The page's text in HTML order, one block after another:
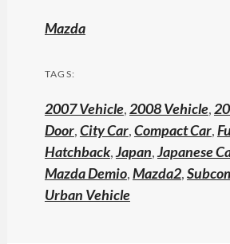
Mazda
TAGS:
2007 Vehicle,2008 Vehicle,
Door,City Car,Compact Car,
Hatchback,Japan,Japanese
Mazda Demio,Mazda2,
Urban Vehicle